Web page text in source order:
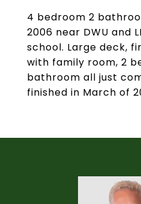
4 bedroom 2
2006 near DWU and
school. Large deck,
with family room, 2
bathroom all just
finished in March of